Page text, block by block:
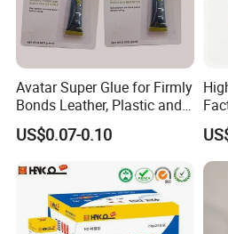
Avatar Super Glue for Firmly
Bonds Leather, Plastic and
Other Materials Liquid
Adhesive
US$0.07-0.10